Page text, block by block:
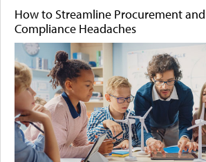
How to Streamline Procurement
Compliance Headaches